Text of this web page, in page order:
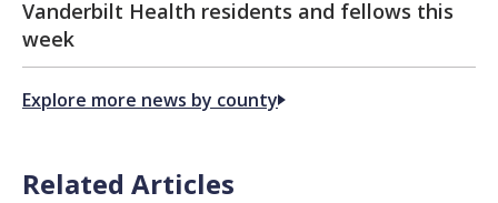
Vanderbilt Health residents and fellows this
week
Explore more news by county
Related Articles